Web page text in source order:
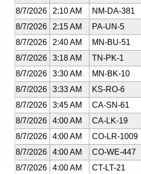
8/7/2026
2:10 AM
NM-DA-381
8/7/2026
2:15 AM
PA-UN-5
8/7/2026
2:40 AM
MN-BU-51
8/7/2026
3:18 AM
TN-PK-1
8/7/2026
3:30 AM
MN-BK-10
8/7/2026
3:33 AM
KS-RO-6
8/7/2026
3:45 AM
CA-SN-61
8/7/2026
4:00 AM
CA-LK-19
8/7/2026
4:00 AM
CO-LR-1009
8/7/2026
4:00 AM
CO-WE-447
8/7/2026
4:00 AM
CT-LT-21